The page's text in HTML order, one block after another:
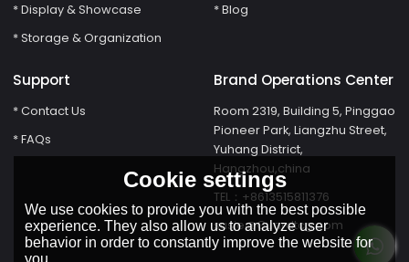
* Display & Showcase
* Storage & Organization
* Blog
Support
* Contact Us
* FAQs
Brand Operations Center
Room 2319, Building 5, Pinggao
Pioneer Park, Liangzhu Street,
Yuhang District,
Hangzhou,china
TEL：+8613515811376
susie@Guardtcg.com
Cookie settings
We use cookies to provide you with the best possible
experience. They also allow us to analyze user
behavior in order to constantly improve the website for
you.